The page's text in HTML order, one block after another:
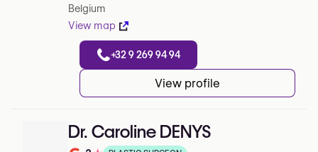
Belgium
View map
+32 9 269 94 94
View profile
Dr. Caroline DENYS